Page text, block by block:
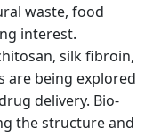
waste, food
interest.
silk fibroin,
are being explored
delivery. Bio-
the structure and